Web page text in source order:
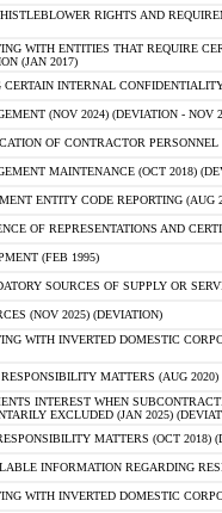
RIGHTS AND
WITH ENTITIES THAT REQUIRE
(JAN 2017)
INTERNAL
(NOV 2024) (DEVIATION - NOV
OF CONTRACTOR PERSONNEL
MAINTENANCE (OCT 2018)
ENTITY CODE REPORTING (AUG
OF REPRESENTATIONS AND
(FEB 1995)
SOURCES OF SUPPLY OR
(NOV 2025) (DEVIATION)
WITH INVERTED DOMESTIC
MATTERS (AUG
INTEREST WHEN
EXCLUDED (JAN 2025)
MATTERS (OCT 2018)
INFORMATION REGARDING
WITH INVERTED DOMESTIC